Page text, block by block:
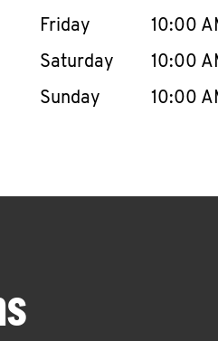
Friday
10:00
Saturday
10:00
Sunday
10:00